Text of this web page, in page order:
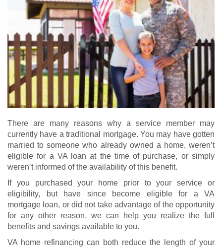
There are many reasons why a service member may
currently have a traditional mortgage. You may have gotten
married to someone who already owned a home, weren’t
eligible for a VA loan at the time of purchase, or simply
weren’t informed of the availability of this benefit.
If you purchased your home prior to your service or
eligibility, but have since become eligible for a VA
mortgage loan, or did not take advantage of the opportunity
for any other reason, we can help you realize the full
benefits and savings available to you.
VA home refinancing can both reduce the length of your